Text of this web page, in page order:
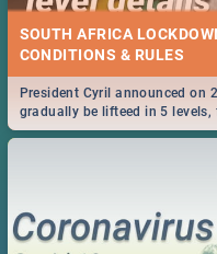
SOUTH AFRICA
CONDITIONS & RULES
President Cyril announced on
gradually be lifteed in 5
work and personal lives as